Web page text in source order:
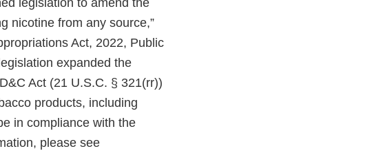
legislation to amend the
nicotine from any source,”
Act, 2022, Public
expanded the
Act (21 U.S.C. § 321(rr))
products, including
in compliance with the
please see